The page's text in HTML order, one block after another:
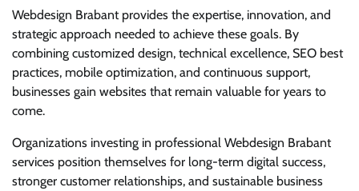
Webdesign Brabant provides the expertise, innovation, and
strategic approach needed to achieve these goals. By
combining customized design, technical excellence, SEO best
practices, mobile optimization, and continuous support,
businesses gain websites that remain valuable for years to
come.
Organizations investing in professional Webdesign Brabant
services position themselves for long-term digital success,
stronger customer relationships, and sustainable business